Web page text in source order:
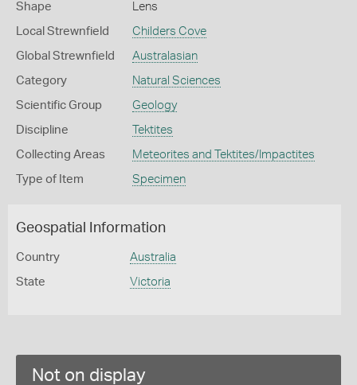
Shape Lens
Local Strewnfield Childers Cove
Global Strewnfield Australasian
Category Natural Sciences
Scientific Group Geology
Discipline Tektites
Collecting Areas Meteorites and Tektites/Impactites
Type of Item Specimen
Geospatial Information
Country Australia
State Victoria
Not on display